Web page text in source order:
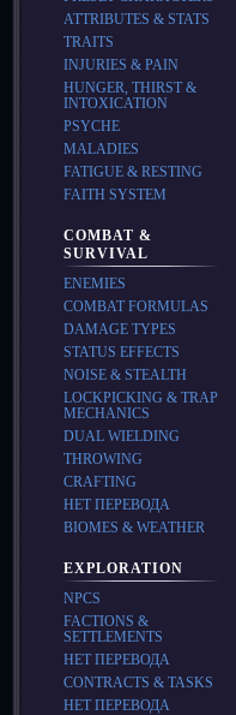
ATTRIBUTES & STATS
TRAITS
INJURIES & PAIN
HUNGER, THIRST &
INTOXICATION
PSYCHE
MALADIES
FATIGUE & RESTING
FAITH SYSTEM
COMBAT &
SURVIVAL
ENEMIES
COMBAT FORMULAS
DAMAGE TYPES
STATUS EFFECTS
NOISE & STEALTH
LOCKPICKING & TRAP
MECHANICS
DUAL WIELDING
THROWING
CRAFTING
НЕТ ПЕРЕВОДА
BIOMES & WEATHER
EXPLORATION
NPCS
FACTIONS &
SETTLEMENTS
НЕТ ПЕРЕВОДА
CONTRACTS & TASKS
НЕТ ПЕРЕВОДА